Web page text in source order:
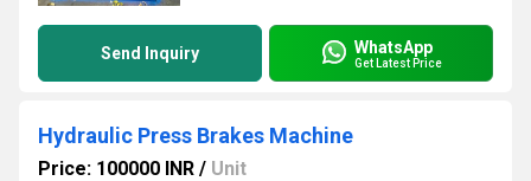
Send Inquiry WhatsApp
Get Latest Price
Hydraulic Press Brakes Machine
Price: 100000 INR / Unit